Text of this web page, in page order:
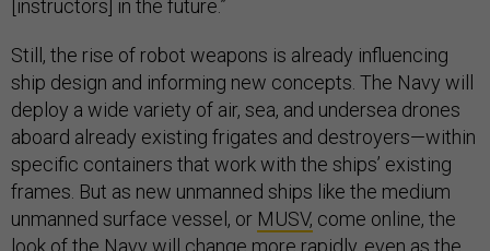
[instructors] in the future.”
Still, the rise of robot weapons is already influencing
ship design and informing new concepts. The Navy will
deploy a wide variety of air, sea, and undersea drones
aboard already existing frigates and destroyers—within
specific containers that work with the ships’ existing
frames. But as new unmanned ships like the medium
unmanned surface vessel, or MUSV, come online, the
look of the Navy will change more rapidly, even as the